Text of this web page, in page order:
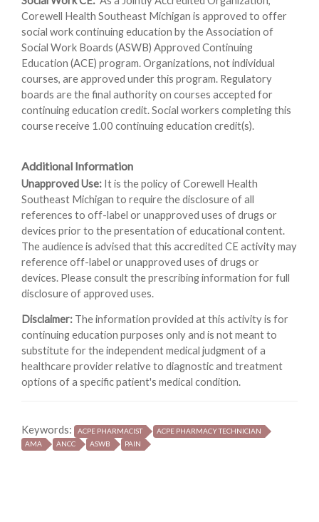
Corewell Health Southeast Michigan is approved to offer
social work continuing education by the Association of
Social Work Boards (ASWB) Approved Continuing
Education (ACE) program. Organizations, not individual
courses, are approved under this program. Regulatory
boards are the final authority on courses accepted for
continuing education credit. Social workers completing this
course receive 1.00 continuing education credit(s).
Additional Information
Unapproved Use: It is the policy of Corewell Health
Southeast Michigan to require the disclosure of all
references to off-label or unapproved uses of drugs or
devices prior to the presentation of educational content.
The audience is advised that this accredited CE activity may
reference off-label or unapproved uses of drugs or
devices. Please consult the prescribing information for full
disclosure of approved uses.
Disclaimer: The information provided at this activity is for
continuing education purposes only and is not meant to
substitute for the independent medical judgment of a
healthcare provider relative to diagnostic and treatment
options of a specific patient's medical condition.
Keywords: ACPE PHARMACIST
ACPE PHARMACY TECHNICIAN
AMA
ANCC ASWB PAIN